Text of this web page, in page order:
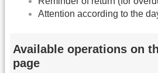
Attention according to the
Available operations on
page